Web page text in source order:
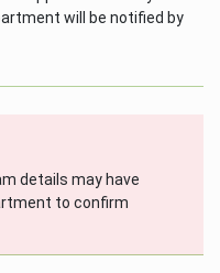
will be notified by
details may have
to confirm